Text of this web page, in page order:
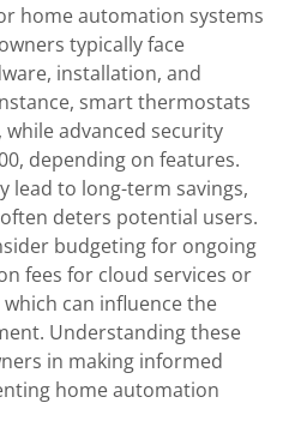
home automation systems
typically face
installation, and
smart thermostats
advanced security
depending on features.
lead to long-term savings,
deters potential users.
budgeting for ongoing
fees for cloud services or
can influence the
Understanding these
in making informed
home automation